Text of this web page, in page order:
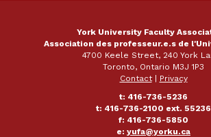
York University Faculty
Association des professeur.e.s de
4700 Keele Street, 240 York
Toronto, Ontario M3J 1P3
Contact|
Privacy
t: 416-736-5236
t: 416-736-2100 ext. 55236
f: 416-736-5850
e: yufa@yorku.ca